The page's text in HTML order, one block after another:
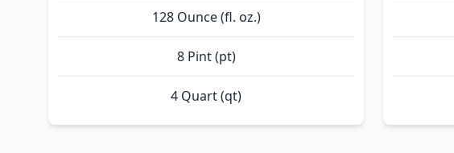
128 Ounce (fl. oz.)
8 Pint (pt)
4 Quart (qt)